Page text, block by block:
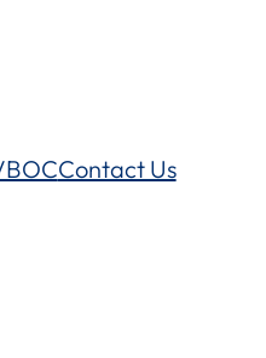
Contact Us